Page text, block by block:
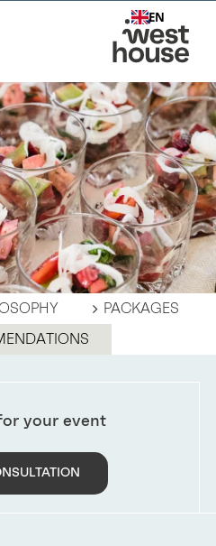
PACKAGES
your event
EN